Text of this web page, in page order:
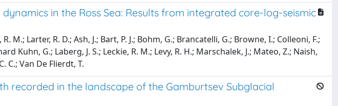
in the Ross Sea: Results from integrated core-log-seismic
M.; Larter, R. D.; Ash, J.; Bart, P. J.; Bohm, G.; Brancatelli, G.; Browne, I.; Colleoni, F.;
Kuhn, G.; Laberg, J. S.; Leckie, R. M.; Levy, R. H.; Marschalek, J.; Mateo, Z.; Naish,
C.; Van De Flierdt, T.
recorded in the landscape of the Gamburtsev Subglacial